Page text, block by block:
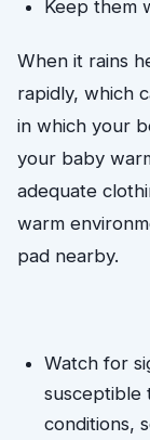
Keep them
When it rains
rapidly, which
in which your
your baby
adequate
warm
pad nearby.
Watch for
susceptible
conditions,